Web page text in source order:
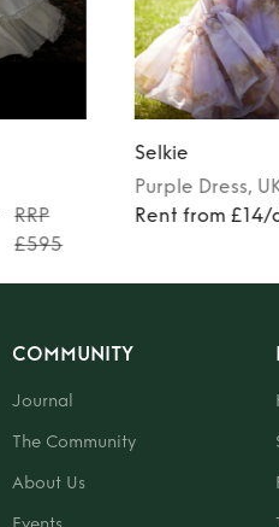
RRP
£595
Selkie
Purple Dress,
Rent from £14/
COMMUNITY
Journal
The Community
About Us